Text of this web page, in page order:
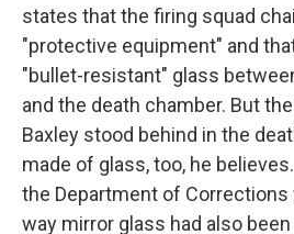
states that the firing squad
"protective equipment" and
"bullet-resistant" glass
and the death chamber. But
Baxley stood behind in the
made of glass, too, he
the Department of
way mirror glass had also